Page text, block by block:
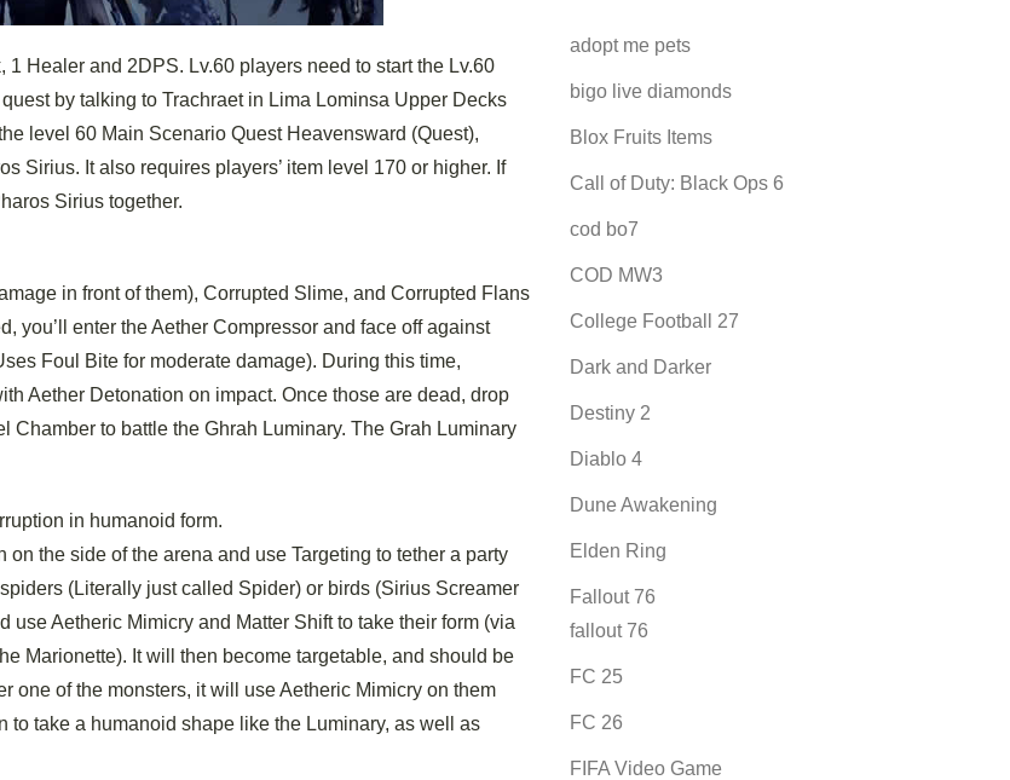
Healer and 2DPS. Lv.60 players need to start the Lv.60
by talking to Trachraet in Lima Lominsa Upper Decks
level 60 Main Scenario Quest Heavensward (Quest),
Sirius. It also requires players’ item level 170 or higher. If
Sirius together.
in front of them), Corrupted Slime, and Corrupted Flans
you’ll enter the Aether Compressor and face off against
Foul Bite for moderate damage). During this time,
Aether Detonation on impact. Once those are dead, drop
to battle the Ghrah Luminary. The Grah Luminary
in humanoid form.
the side of the arena and use Targeting to tether a party
(Literally just called Spider) or birds (Sirius Screamer
Aetheric Mimicry and Matter Shift to take their form (via
Marionette). It will then become targetable, and should be
one of the monsters, it will use Aetheric Mimicry on them
take a humanoid shape like the Luminary, as well as
adopt me pets
bigo live diamonds
Blox Fruits Items
Call of Duty: Black Ops 6
cod bo7
COD MW3
College Football 27
Dark and Darker
Destiny 2
Diablo 4
Dune Awakening
Elden Ring
Fallout 76
fallout 76
FC 25
FC 26
FIFA Video Game